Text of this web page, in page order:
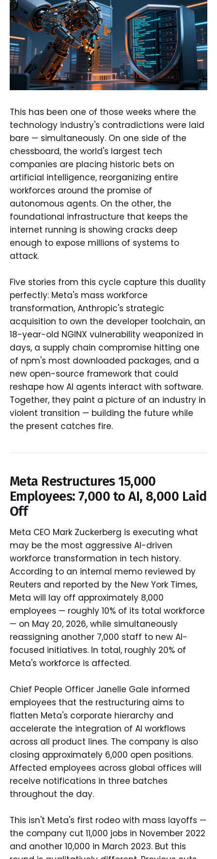
This has been one of those weeks where the
technology industry's contradictions were laid
bare — simultaneously. On one side of the
chessboard, the world's largest tech
companies are placing historic bets on
artificial intelligence, reorganizing entire
workforces around the promise of
autonomous agents. On the other, the
foundational infrastructure that keeps the
internet running is showing cracks deep
enough to expose millions of systems to
attack.
Five stories from this cycle capture this duality
perfectly: Meta's mass workforce
transformation, Anthropic's strategic
acquisition to own the developer toolchain, an
18-year-old NGINX vulnerability weaponized in
days, a supply chain compromise hitting one
of npm's most downloaded packages, and a
new open-source framework that could
reshape how AI agents interact with software.
Together, they paint a picture of an industry in
violent transition — building the future while
the present catches fire.
Meta Restructures 15,000
Employees: 7,000 to AI, 8,000 Laid
Off
Meta CEO Mark Zuckerberg is executing what
may be the most aggressive AI-driven
workforce transformation in tech history.
According to an internal memo reviewed by
Reuters and reported by the New York Times,
Meta will lay off approximately 8,000
employees — roughly 10% of its total workforce
— on May 20, 2026, while simultaneously
reassigning another 7,000 staff to new AI-
focused initiatives. In total, roughly 20% of
Meta's workforce is affected.
Chief People Officer Janelle Gale informed
employees that the restructuring aims to
flatten Meta's corporate hierarchy and
accelerate the integration of AI workflows
across all product lines. The company is also
closing approximately 6,000 open positions.
Affected employees across global offices will
receive notifications in three batches
throughout the day.
This isn't Meta's first rodeo with mass layoffs —
the company cut 11,000 jobs in November 2022
and another 10,000 in March 2023. But this